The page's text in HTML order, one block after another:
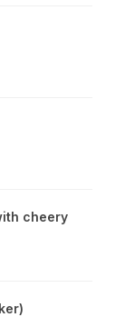
cheery